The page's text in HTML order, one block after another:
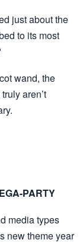
just about the
to its most
wand, the
aren’t
PARTY
media types
new theme year